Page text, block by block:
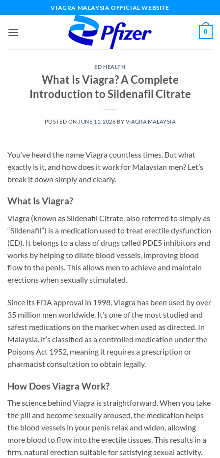
to
content
VIAGRA MALAYSIA OFFICIAL WEBSITE
0
ED HEALTH
What Is Viagra? A Complete
Introduction to Sildenafil Citrate
POSTED ON JUNE 11, 2026 BY VIAGRA MALAYSIA
You’ve heard the name Viagra countless times. But what
exactly is it, and how does it work for Malaysian men? Let’s
break it down simply and clearly.
What Is Viagra?
Viagra (known as Sildenafil Citrate, also referred to simply as
“Sildenafil”) is a medication used to treat erectile dysfunction
(ED). It belongs to a class of drugs called PDE5 inhibitors and
works by helping to dilate blood vessels, improving blood
flow to the penis. This allows men to achieve and maintain
erections when sexually stimulated.
Since its FDA approval in 1998, Viagra has been used by over
35 million men worldwide. It’s one of the most studied and
safest medications on the market when used as directed. In
Malaysia, it’s classified as a controlled medication under the
Poisons Act 1952, meaning it requires a prescription or
pharmacist consultation to obtain legally.
How Does Viagra Work?
The science behind Viagra is straightforward. When you take
the pill and become sexually aroused, the medication helps
the blood vessels in your penis relax and widen, allowing
more blood to flow into the erectile tissues. This results in a
firm, natural erection suitable for satisfying sexual activity.